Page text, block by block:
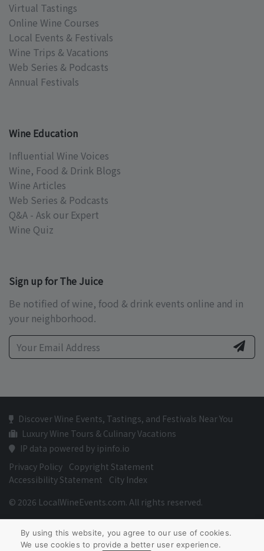
Virtual Tastings
Online Wine Courses
Local Events & Festivals
Wine Trips & Vacations
Web Series & Podcasts
Annual Festivals
Wine Education
Influential Wine Voices
Wine, Food & Drink Blogs
Wine Articles
Web Series & Podcasts
Q&A - Ask our Expert
Wine Quiz
Sign up for The Juice
Be notified of wine, food & drink events online and in
your neighborhood.
Discover Wine Events, Tastings, and Festivals Near You
Luxury Wine Tours & Culinary Vacations
IP data powered by ipinfo.io
Privacy Policy Copyright Statement
Accessibility Statement
City Index
© 2026 LocalWineEvents.com. All rights reserved.
By using this website, you agree to our use of cookies.
We use cookies to provide a better user experience.